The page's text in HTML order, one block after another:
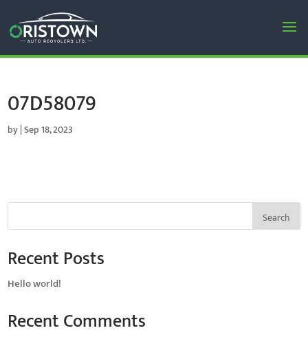
07D58079
by|Sep 18, 2023
Search
Recent Posts
Hello world!
Recent Comments